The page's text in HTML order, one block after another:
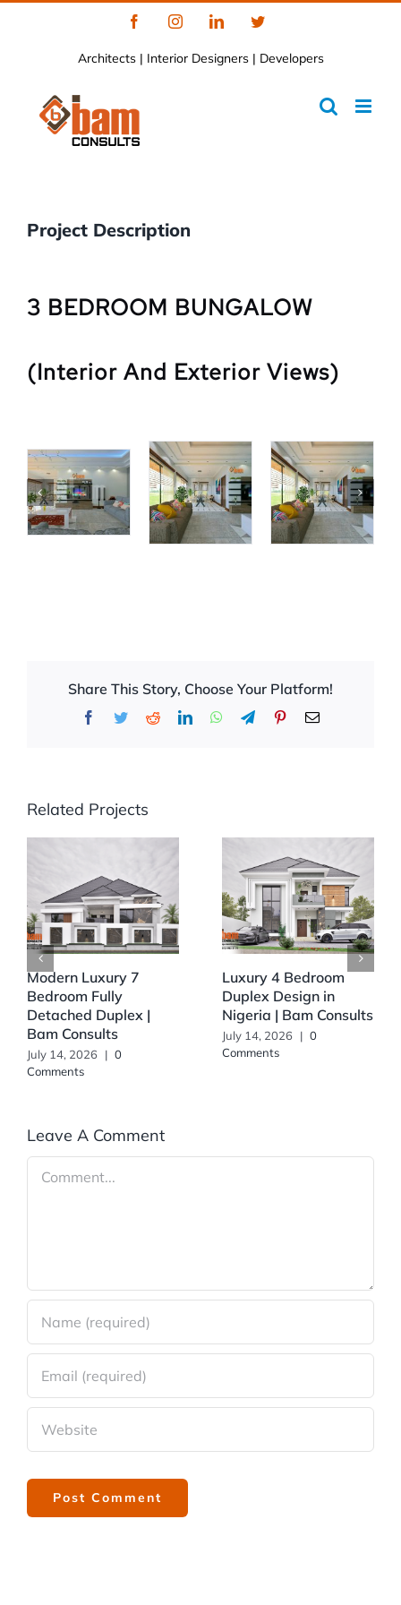
FacebookInstagramLinkedInTwitter
Architects | Interior Designers | Developers
Project Description
3 BEDROOM BUNGALOW
(Interior And Exterior Views)
Share This Story, Choose Your Platform!
Facebook
TwitterRedditLinkedInWhatsApp
TelegramPinterestEmail
Related Projects
Modern Luxury 7
Bedroom Fully
Detached Duplex |
Bam Consults
July 14, 2026 | 0
Comments
Luxury 4 Bedroom
Duplex Design in
Nigeria | Bam Consults
July 14, 2026 | 0
Comments
Leave A Comment
Comment